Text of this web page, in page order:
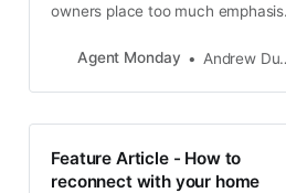
owners place too much emphasis
don’t like, and not enough on the
Agent Monday Andrew Duncan
Feature Article - How to
reconnect with your home